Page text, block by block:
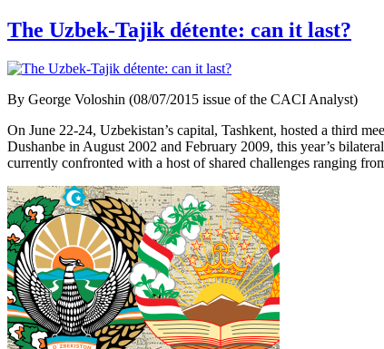
The Uzbek-Tajik détente: can it last?
By George Voloshin (08/07/2015 issue of the CACI Analyst)
On June 22-24, Uzbekistan’s capital, Tashkent, hosted a third
Dushanbe in August 2002 and February 2009, this year’s
currently confronted with a host of shared challenges ranging